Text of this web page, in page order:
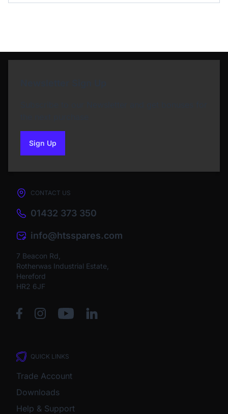
Sign Upto our newsletter
CONTACT US
01432 373 350
info@htsspares.com
7 Beacon Rd,
Rotherwas Industrial Estate,
Hereford
HR2 6JF
QUICK LINKS
Trade Account
Downloads
Help & Support